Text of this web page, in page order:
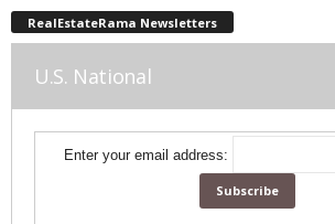
RealEstateRama Newsletters
U.S. National
Enter your email address: